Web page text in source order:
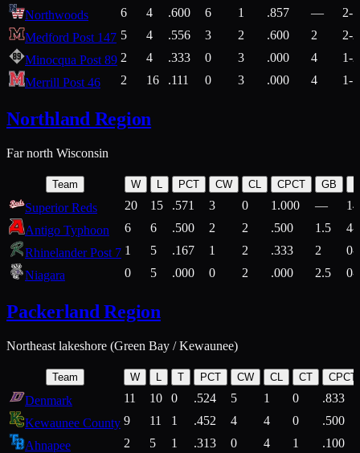
Northwoods 6 4 .600 6 1 .857 —
2-1
Medford Post 147 5 4 .556 3 2 .600 2
2-2
Minocqua Post 89 2 4 .333 0 3 .000 4
1-2
Merrill Post 46
2 16 .111 0 3 .000 4 1-7
Northland Region
Far north Wisconsin
Team W L PCT CW CL CPCT GB
Superior Reds 20 15 .571 3 0 1.000 —
Antigo Typhoon
6 6 .500 2 2 .500 1.5
4-
Rhinelander Post 7 1 5 .167 1 2 .333 2
0-
Niagara
0 5 .000 0 2 .000 2.5 0-
Packerland Region
Northeast lakeshore (Green Bay / Kewaunee)
Team W T PCT CW CL CT CPCT
Denmark 11 10 0 .524 5 1 0
.833
Kewaunee County 9 11 1 .452 4 4 0
.500
Ahnapee
2 5 1 .313 0 4 1
.100